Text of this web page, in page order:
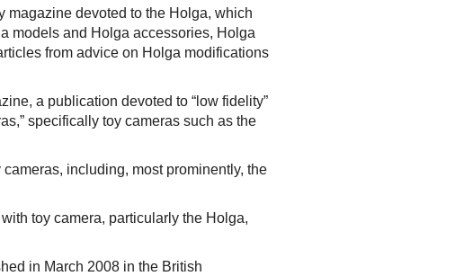
magazine devoted to the Holga, which
models and Holga accessories, Holga
from advice on Holga modifications
a publication devoted to “low fidelity”
specifically toy cameras such as the
including, most prominently, the
toy camera, particularly the Holga,
in March 2008 in the British